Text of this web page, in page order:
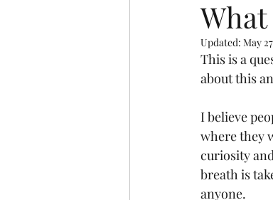
Updated: May
This is a
about this
I believe
where they
curiosity
breath is
anyone.